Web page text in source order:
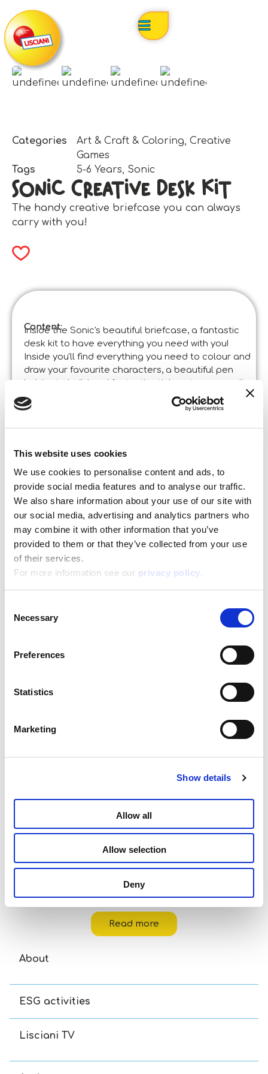
This website uses cookies
We use cookies to personalise content and ads, to
provide social media features and to analyse our traffic.
We also share information about your use of our site with
our social media, advertising and analytics partners who
may combine it with other information that you’ve
provided to them or that they’ve collected from your use
of their services.
For more information see our privacy policy.
Selection
Necessary
Preferences
Statistics
Marketing
Show details
Allow all
Allow selection
Deny
Categories Art & Craft & Coloring, Creative
Games
Tags
5-6 Years, Sonic
Sonic Creative Desk Kit
The handy creative briefcase you can always
carry with you!
Content:
Inside the Sonic's beautiful briefcase, a fantastic
desk kit to have everything you need with you!
Inside you'll find everything you need to colour and
draw your favourite characters, a beautiful pen
holder to build and fantastic stickers to personalise
your creations.
Code:
Research and Development. ©Liscianigiochi, S.
Atto, Teramo, Italy
Content and details:
Practical case – colours – stickers – pen holder to build
Box format
32,000
Height:
24,500
Depth:
5,000
Support/Assistance
If you have any questions or problems, please
helpdesk.liscianigroup.com
You may also be interested
Hello Kitty & Friends Projector Drawing School
Read more
About
ESG activities
Lisciani TV